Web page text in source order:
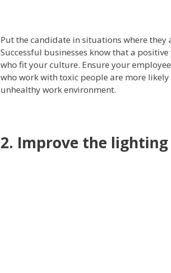
Put the candidate in situations where
Successful businesses know that a
who fit your culture. Ensure your
who work with toxic people are more
unhealthy work environment.
2. Improve the